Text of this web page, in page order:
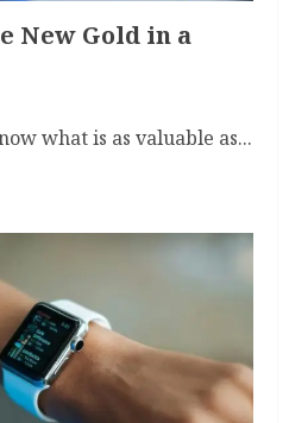
New Gold in a
what is as valuable as...